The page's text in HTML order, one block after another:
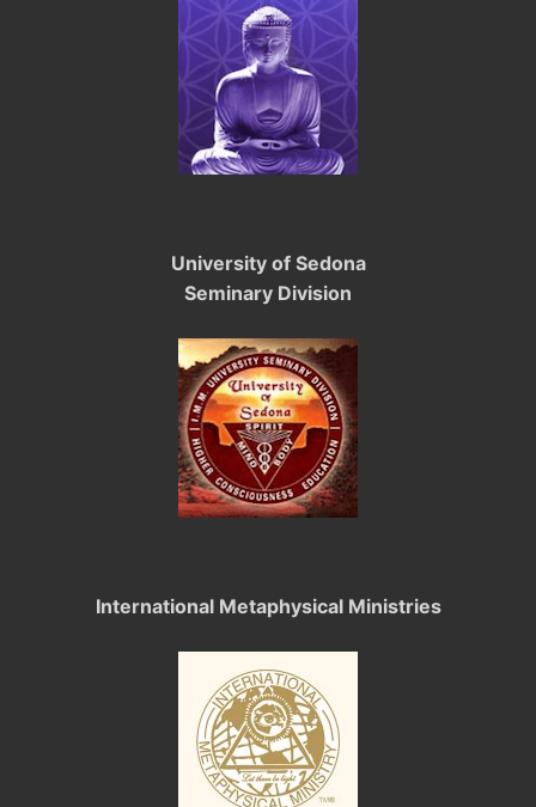
University of Sedona
Seminary Division
International Metaphysical Ministries